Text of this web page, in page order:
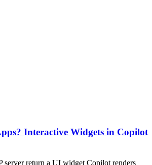
Interactive Widgets in Copilot
server return a UI widget Copilot renders